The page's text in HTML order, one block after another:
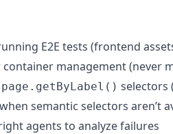
E2E tests (frontend
container management (never
page.getByLabel() selectors
semantic selectors aren’t
agents to analyze failures